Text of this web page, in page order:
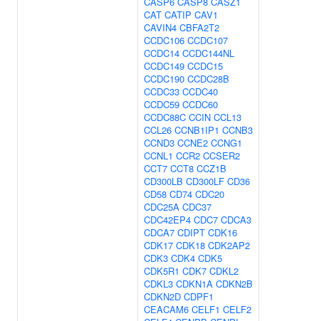
CAT CATIP CAV1
CAVIN4 CBFA2T2
CCDC106 CCDC107
CCDC14 CCDC144NL
CCDC149 CCDC15
CCDC190 CCDC28B
CCDC33 CCDC40
CCDC59 CCDC60
CCDC88C CCIN CCL13
CCL26 CCNB1IP1 CCNB3
CCND3 CCNE2 CCNG1
CCNL1 CCR2 CCSER2
CCT7 CCT8 CCZ1B
CD300LB CD300LF CD36
CD58 CD74 CDC20
CDC25A CDC37
CDC42EP4 CDC7 CDCA3
CDCA7 CDIPT CDK16
CDK17 CDK18 CDK2AP2
CDK3 CDK4 CDK5
CDK5R1 CDK7 CDKL2
CDKL3 CDKN1A CDKN2B
CDKN2D CDPF1
CEACAM6 CELF1 CELF2